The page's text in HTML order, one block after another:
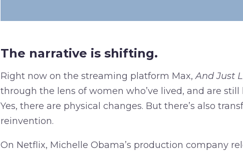
The narrative is shifting.
Right now on the streaming platform Max,And Just
through the lens of women who’ve lived, and are
Yes, there are physical changes. But there’s also
reinvention.
On Netflix, Michelle Obama’s production company